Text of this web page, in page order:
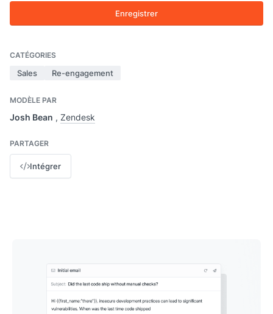
Enregistrer
CATÉGORIES
Sales Re-engagement
MODÈLE PAR
Josh Bean , Zendesk
PARTAGER
Intégrer